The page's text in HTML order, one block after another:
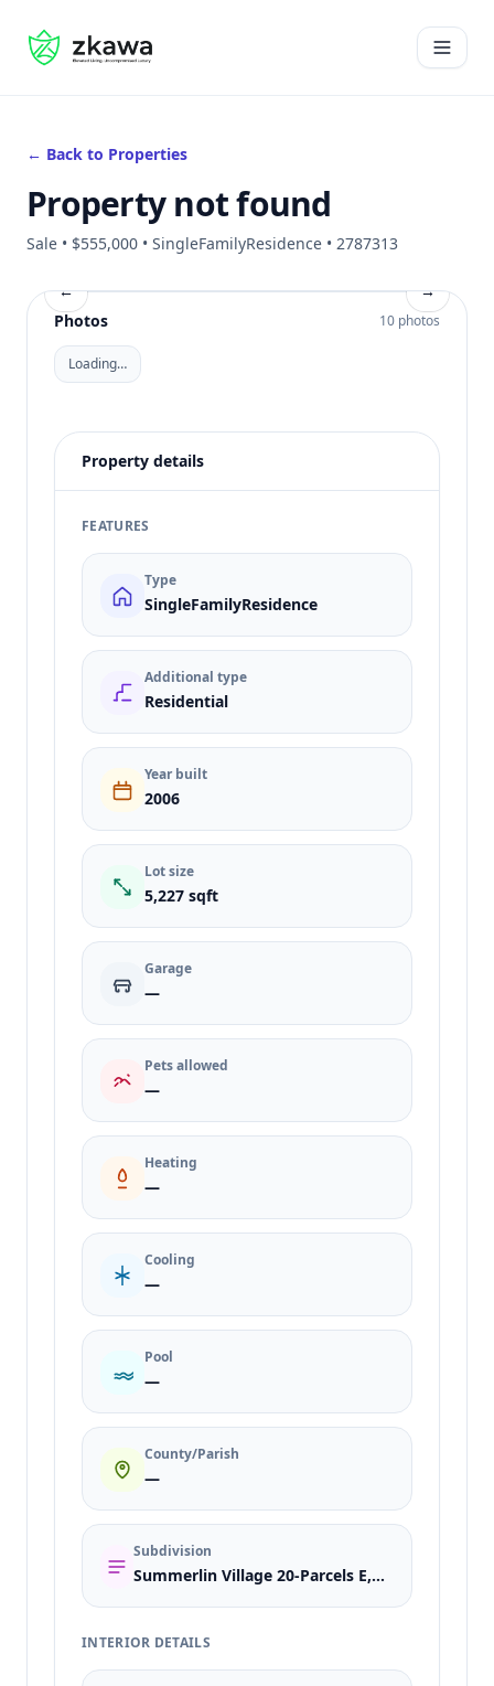
#gvire
Open
← Back to Properties
Property not found
Sale • $555,000 • SingleFamilyResidence • 2787313
←
→
Photos
10 photos
Loading…
Property details
FEATURES
Type
SingleFamilyResidence
Additional type
Residential
Year built
2006
Lot size
5,227 sqft
Garage
—
Pets allowed
—
Heating
—
Cooling
—
Pool
—
County/Parish
—
Subdivision
Summerlin Village 20-Parcels E,F & G-Phase 1
INTERIOR DETAILS